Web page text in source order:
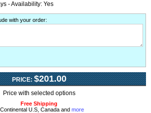
- Availability: Yes
with your order:
PRICE: $201.00
Price with selected options
Free Shipping
U.S, Canada and more